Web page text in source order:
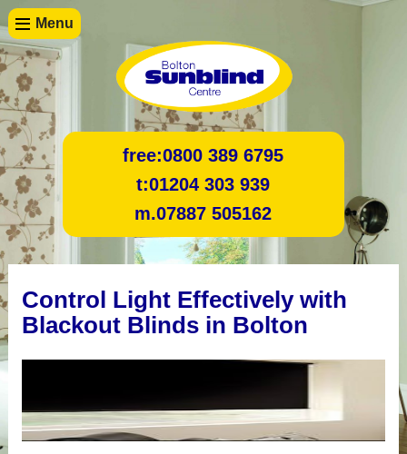
Menu
free:0800 389 6795
t:01204 303 939
m.07887 505162
Control Light Effectively with
Blackout Blinds in Bolton